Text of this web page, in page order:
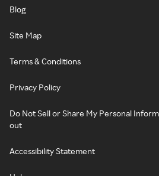
Blog
Site Map
Terms & Conditions
Privacy Policy
Do Not Sell or Share My Personal
out
Accessibility Statement